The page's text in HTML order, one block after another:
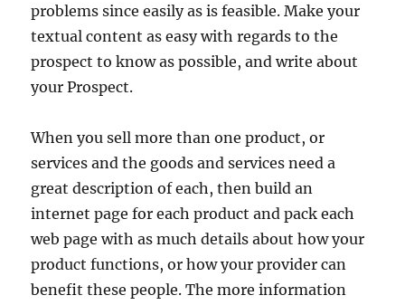
problems since easily as is feasible. Make your
textual content as easy with regards to the
prospect to know as possible, and write about
your Prospect.
When you sell more than one product, or
services and the goods and services need a
great description of each, then build an
internet page for each product and pack each
web page with as much details about how your
product functions, or how your provider can
benefit these people. The more information